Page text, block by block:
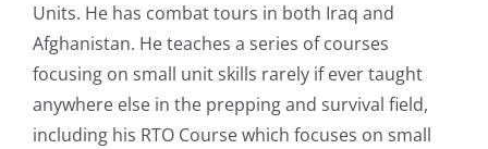
Units. He has combat tours in both Iraq and
Afghanistan. He teaches a series of courses
focusing on small unit skills rarely if ever taught
anywhere else in the prepping and survival field,
including his RTO Course which focuses on small